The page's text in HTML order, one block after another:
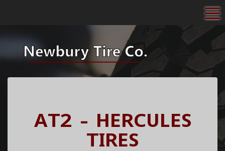
AT2 - HERCULES
TIRES